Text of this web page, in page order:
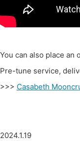
You can also place an
Pre-tune service,
>>> Casabeth
2024.1.19